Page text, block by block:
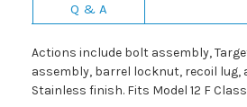
Q & A
Actions include bolt assembly,
assembly, barrel locknut, recoil lug,
Stainless finish. Fits Model 12 F